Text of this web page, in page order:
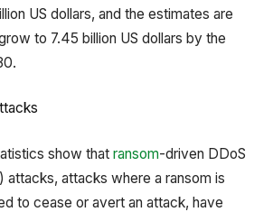
US dollars, and the estimates are
to 7.45 billion US dollars by the
show that ransom-driven DDoS
attacks, attacks where a ransom is
to cease or avert an attack, have